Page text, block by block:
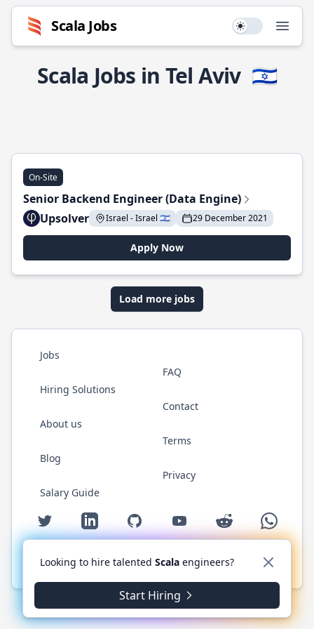
Scala Jobs Use setting
Scala Jobs in Tel Aviv 🇮🇱
On-Site
Senior Backend Engineer (Data Engine)
Upsolver
Israel - Israel 🇮🇱 29 December 2021
Apply Now
Load more jobs
Jobs
Hiring Solutions
About us
Blog
Salary Guide
FAQ
Contact
Terms
Privacy
Twitter LinkedIn GitHub YouTube Reddit WhatsApp
© 2026 ScalaJobs.com. All rights reserved.
Looking to hire talented Scala engineers?
Start Hiring